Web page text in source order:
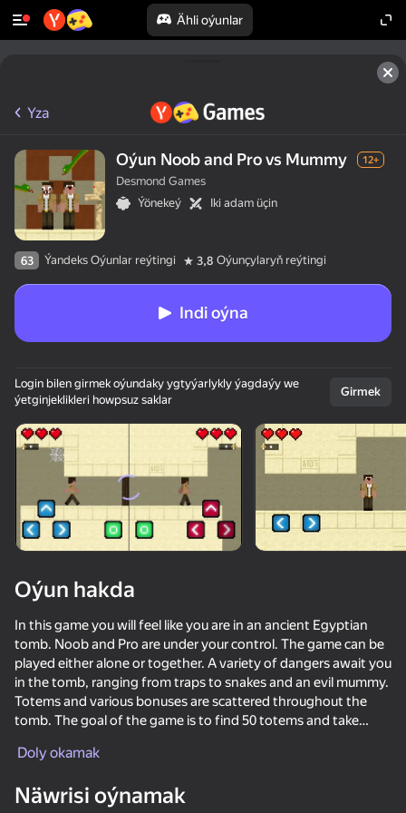
Ähli oýunlar
Enjamy aýlaň
Bu oýun diňe peýza
ugry goldaýar
Parkour Online
Basket Random
Yza
Oýun Noob and Pro vs Mummy 12+
Desmond Games
Ýönekeý
Iki adam üçin
63 Ýandeks Oýunlar reýtingi 3,8 Oýunçylaryň reýtingi
Indi oýna
Login bilen girmek oýundaky ygtyýarlykly ýagdaýy we
ýetginjeklikleri howpsuz saklar
Girmek
Oýun hakda
In this game you will feel like you are in an ancient Egyptian
tomb. Noob and Pro are under your control. The game can be
played either alone or together. A variety of dangers await you
in the tomb, ranging from traps to snakes and an evil mummy.
Totems and various bonuses are scattered throughout the
tomb. The goal of the game is to find 50 totems and take
game!
Doly okamak
Näwrisi oýnamak